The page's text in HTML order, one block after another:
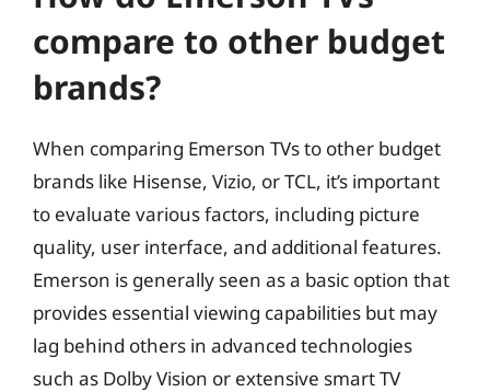
compare to other budget
brands?
When comparing Emerson TVs to other budget
brands like Hisense, Vizio, or TCL, it’s important
to evaluate various factors, including picture
quality, user interface, and additional features.
Emerson is generally seen as a basic option that
provides essential viewing capabilities but may
lag behind others in advanced technologies
such as Dolby Vision or extensive smart TV